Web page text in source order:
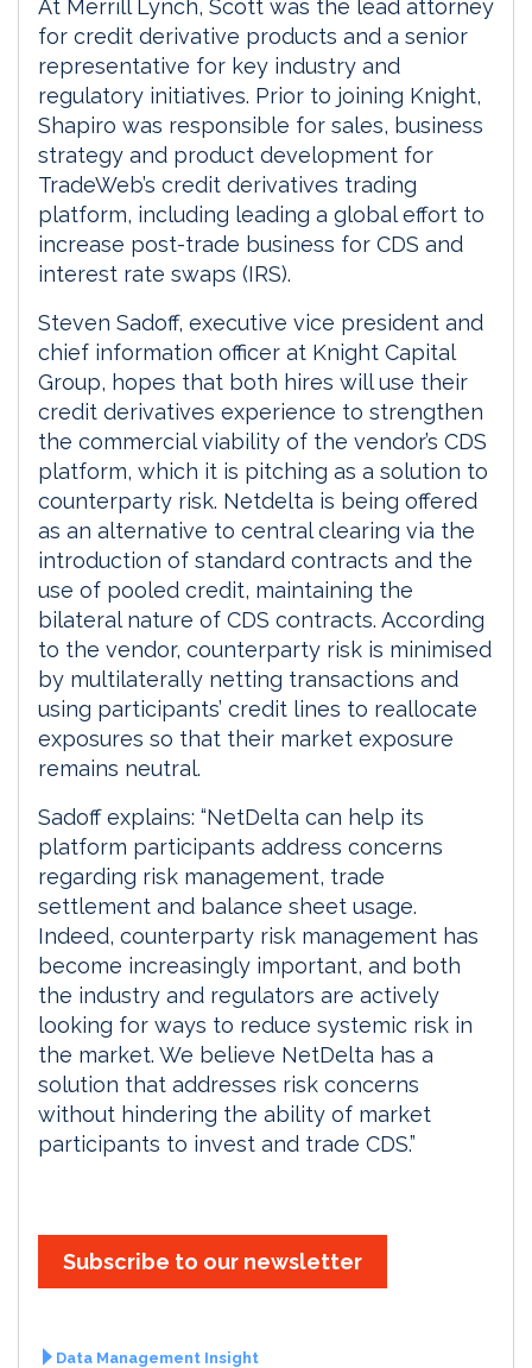
At Merrill Lynch, Scott was the lead attorney
for credit derivative products and a senior
representative for key industry and
regulatory initiatives. Prior to joining Knight,
Shapiro was responsible for sales, business
strategy and product development for
TradeWeb’s credit derivatives trading
platform, including leading a global effort to
increase post-trade business for CDS and
interest rate swaps (IRS).
Steven Sadoff, executive vice president and
chief information officer at Knight Capital
Group, hopes that both hires will use their
credit derivatives experience to strengthen
the commercial viability of the vendor’s CDS
platform, which it is pitching as a solution to
counterparty risk. Netdelta is being offered
as an alternative to central clearing via the
introduction of standard contracts and the
use of pooled credit, maintaining the
bilateral nature of CDS contracts. According
to the vendor, counterparty risk is minimised
by multilaterally netting transactions and
using participants’ credit lines to reallocate
exposures so that their market exposure
remains neutral.
Sadoff explains: “NetDelta can help its
platform participants address concerns
regarding risk management, trade
settlement and balance sheet usage.
Indeed, counterparty risk management has
become increasingly important, and both
the industry and regulators are actively
looking for ways to reduce systemic risk in
the market. We believe NetDelta has a
solution that addresses risk concerns
without hindering the ability of market
participants to invest and trade CDS.”
Subscribe to our newsletter
Data Management Insight